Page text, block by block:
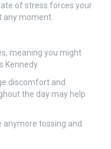
of stress forces your
any moment.
meaning you might
Kennedy.
discomfort and
the day may help
anymore tossing and